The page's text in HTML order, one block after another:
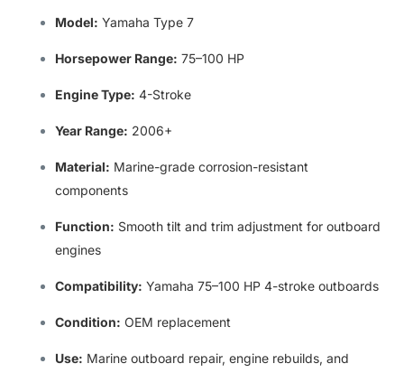
Model: Yamaha Type 7
Horsepower Range: 75–100 HP
Engine Type: 4-Stroke
Year Range: 2006+
Material: Marine-grade corrosion-resistant
components
Function: Smoothtilt and trim adjustment for outboard
engines
Compatibility: Yamaha 75–100 HP 4-stroke outboards
Condition: OEM replacement
Use: Marine outboard repair, engine rebuilds, and